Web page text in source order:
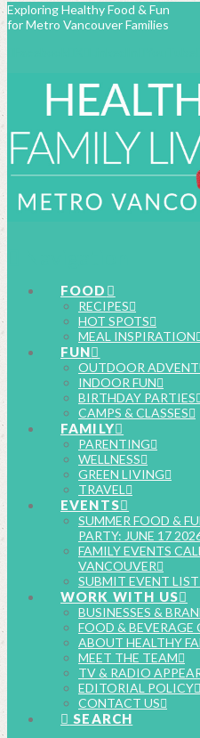
Exploring Healthy Food & Fun
for Metro Vancouver Families
FOOD
RECIPES
HOT SPOTS
MEAL INSPIRATION
FUN
OUTDOOR
INDOOR FUN
BIRTHDAY PARTIES
CAMPS & CLASSES
FAMILY
PARENTING
WELLNESS
GREEN LIVING
TRAVEL
EVENTS
SUMMER FOOD &
PARTY: JUNE 17
FAMILY EVENTS
VANCOUVER
SUBMIT EVENT
WORK WITH US
BUSINESSES &
FOOD & BEVERAGE
ABOUT HEALTHY
MEET THE TEAM
TV & RADIO
EDITORIAL POLICY
CONTACT US
SEARCH